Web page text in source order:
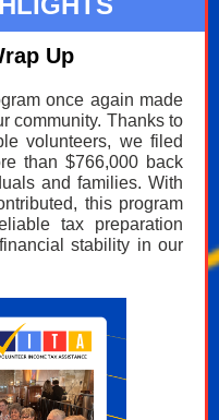
Up
once again made
community. Thanks to
volunteers, we filed
than $766,000 back
and families. With
this program
tax preparation
stability in our